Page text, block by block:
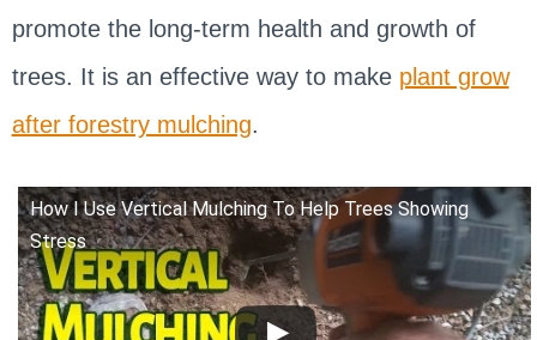
promote the long-term health and growth of
trees. It is an effective way to make plant grow
after forestry mulching.
How I Use Vertical Mulching To Help Trees Showing
Stress